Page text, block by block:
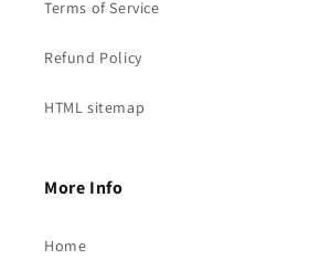
Terms of Service
Refund Policy
HTML sitemap
More Info
Home